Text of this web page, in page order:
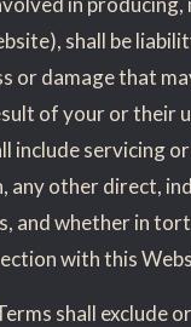
shall be
or damage that
of your or their
include servicing
any other direct,
and whether in
with this
shall exclude